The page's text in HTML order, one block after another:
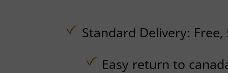
Standard Delivery: Free,
Easy return to